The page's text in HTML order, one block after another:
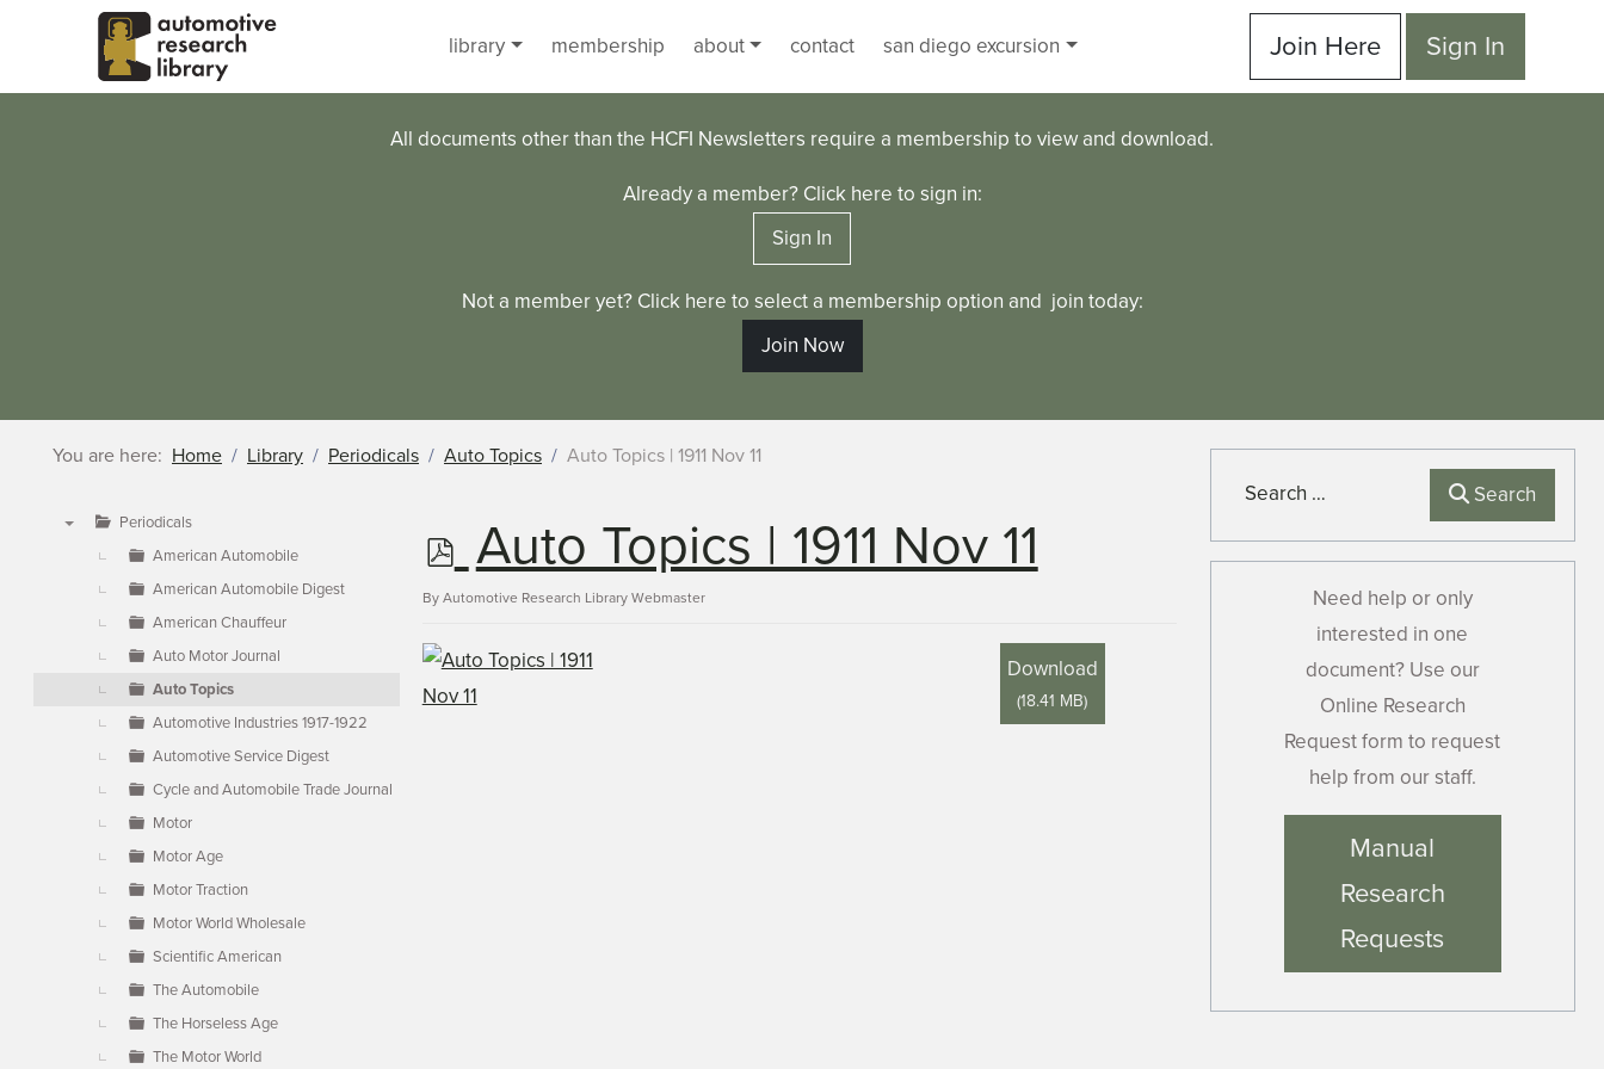
Skip to main content
library
membership about contact san diego excursion Join Here Sign In
All documents other than the HCFI Newsletters require a membership to view and download.
Already a member? Click here to sign in:
Sign In
Not a member yet? Click here to select a membership option and join today:
Join Now
You are here: Home Library Periodicals Auto Topics Auto Topics | 1911 Nov 11
Periodicals
American Automobile
American Automobile Digest
American Chauffeur
Auto Motor Journal
Auto Topics
Automotive Industries 1917-1922
Automotive Service Digest
Cycle and Automobile Trade Journal
Motor
Motor Age
Motor Traction
Motor World Wholesale
Scientific American
The Automobile
The Horseless Age
The Motor World
p
d
f
Auto Topics | 1911 Nov 11
By Automotive Research Library Webmaster
Download
(18.41 MB)
Search Search
Need help or only
interested in one
document? Use our
Online Research
Request form to request
help from our staff.
Manual
Research
Requests